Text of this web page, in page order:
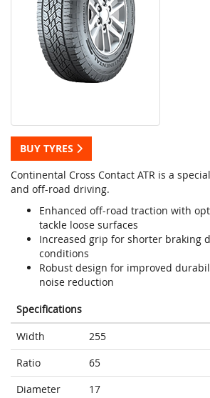
BUY TYRES
Continental Cross Contact ATR is a
and off-road driving.
Enhanced off-road traction with
tackle loose surfaces
Increased grip for shorter braking
conditions
Robust design for improved
noise reduction
Specifications
Width
255
Ratio
65
Diameter
17